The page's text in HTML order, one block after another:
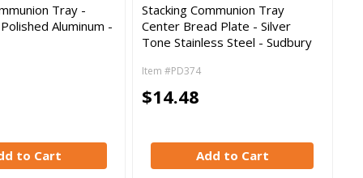
Tray -
Aluminum -
to Cart
Stacking Communion Tray
Center Bread Plate - Silver
Tone Stainless Steel - Sudbury
Item #PD374
$14.48
Add to Cart